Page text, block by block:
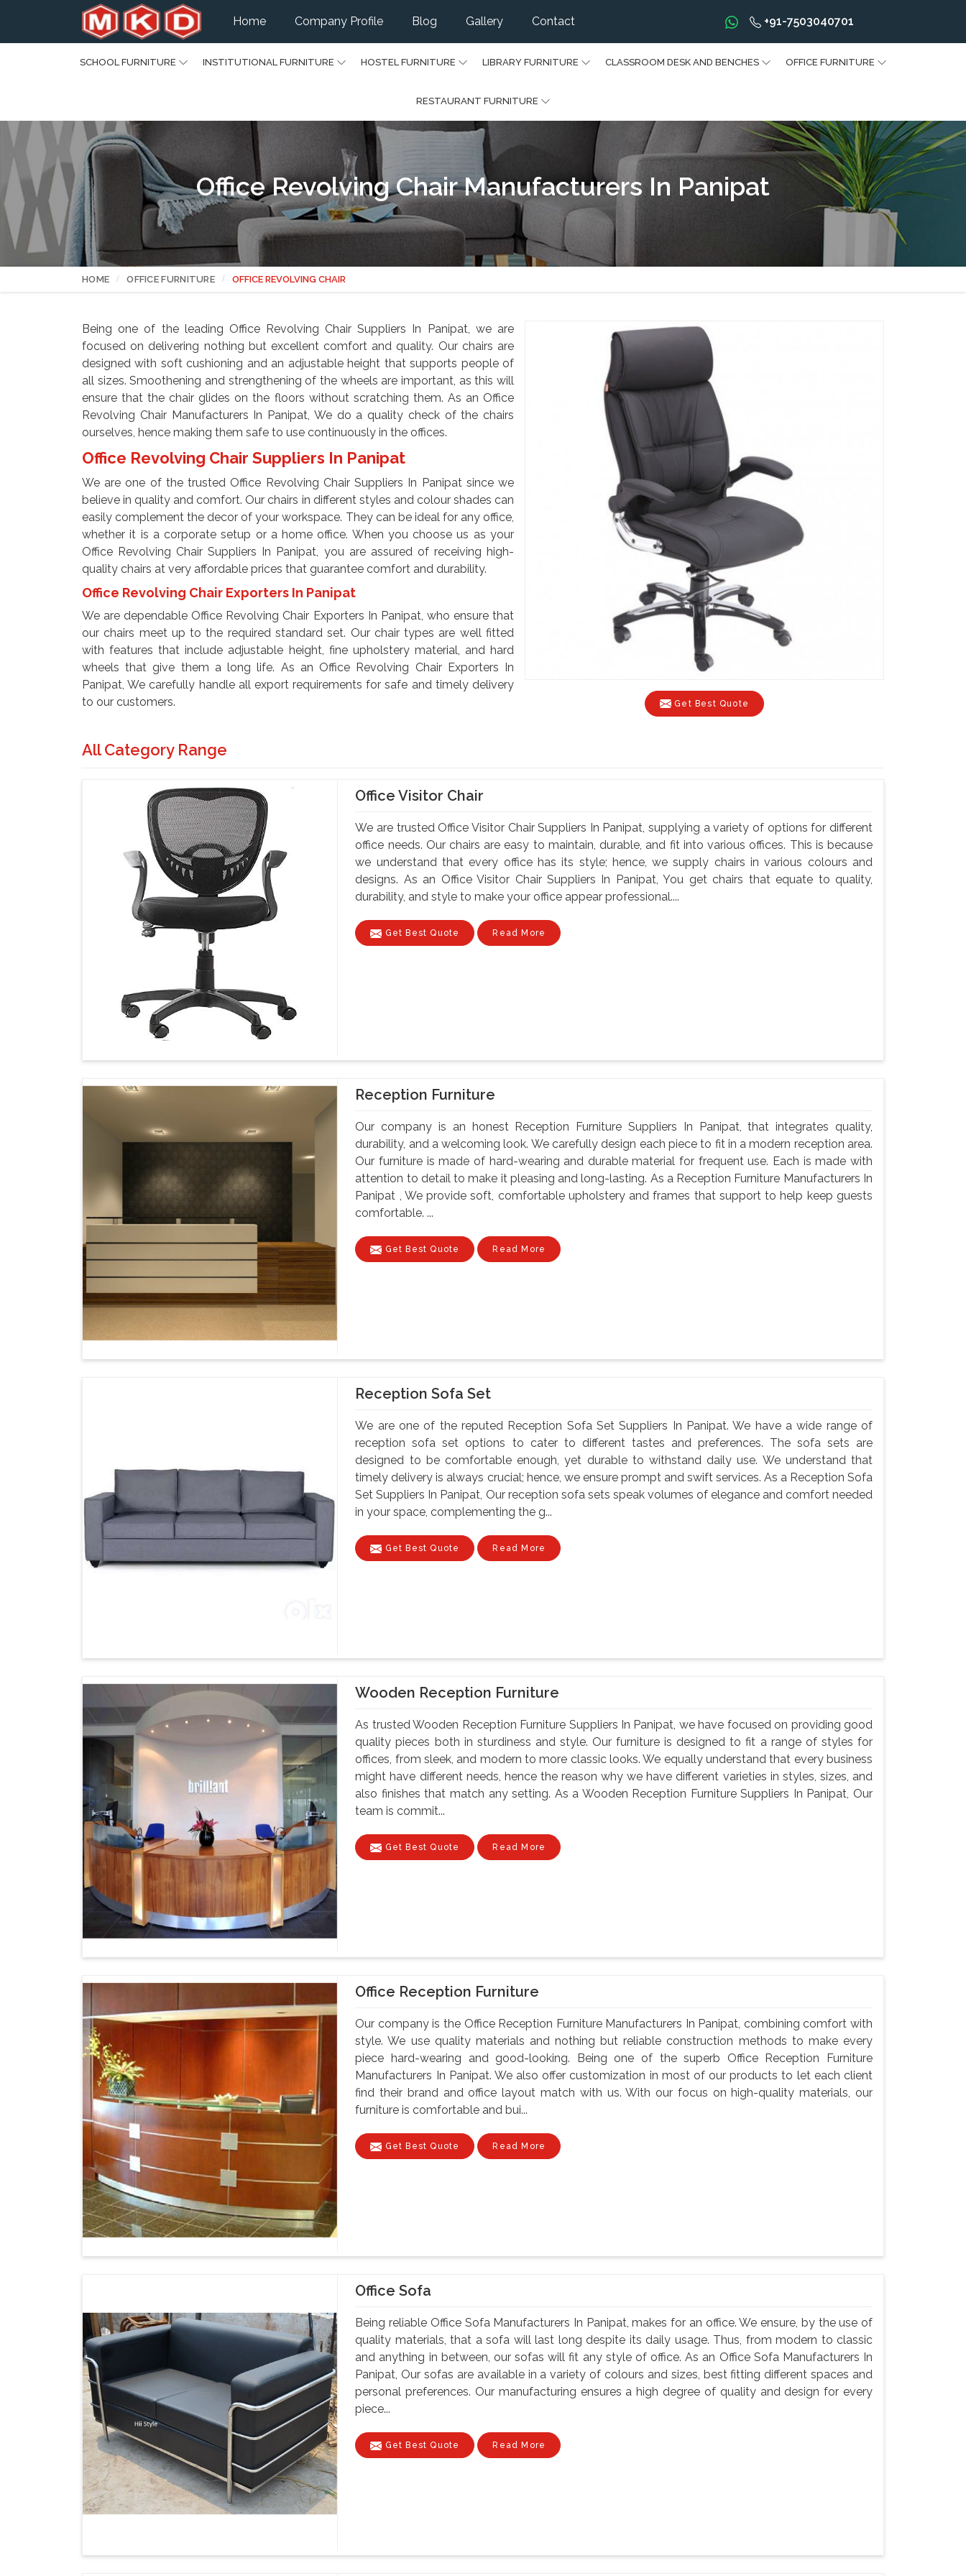
Home Company Profile Blog Gallery Contact +91-7503040701
SCHOOL FURNITURE INSTITUTIONAL FURNITURE HOSTEL FURNITURE LIBRARY FURNITURE CLASSROOM DESK AND BENCHES OFFICE FURNITURE
RESTAURANT FURNITURE
Office Revolving Chair Manufacturers In Panipat
HOME OFFICE FURNITURE OFFICE REVOLVING CHAIR
Get Best Quote
Being one of the leading Office Revolving Chair Suppliers In Panipat, we are
focused on delivering nothing but excellent comfort and quality. Our chairs are
designed with soft cushioning and an adjustable height that supports people of
all sizes. Smoothening and strengthening of the wheels are important, as this will
ensure that the chair glides on the floors without scratching them. As an Office
Revolving Chair Manufacturers In Panipat, We do a quality check of the chairs
ourselves, hence making them safe to use continuously in the offices.
Office Revolving Chair Suppliers In Panipat
We are one of the trusted Office Revolving Chair Suppliers In Panipat since we
believe in quality and comfort. Our chairs in different styles and colour shades can
easily complement the decor of your workspace. They can be ideal for any office,
whether it is a corporate setup or a home office. When you choose us as your
Office Revolving Chair Suppliers In Panipat, you are assured of receiving high-
quality chairs at very affordable prices that guarantee comfort and durability.
Office Revolving Chair Exporters In Panipat
We are dependable Office Revolving Chair Exporters In Panipat, who ensure that
our chairs meet up to the required standard set. Our chair types are well fitted
with features that include adjustable height, fine upholstery material, and hard
wheels that give them a long life. As an Office Revolving Chair Exporters In
Panipat, We carefully handle all export requirements for safe and timely delivery
to our customers.
All Category Range
Office Visitor Chair
We are trusted Office Visitor Chair Suppliers In Panipat, supplying a variety of options for different
office needs. Our chairs are easy to maintain, durable, and fit into various offices. This is because
we understand that every office has its style; hence, we supply chairs in various colours and
designs. As an Office Visitor Chair Suppliers In Panipat, You get chairs that equate to quality,
durability, and style to make your office appear professional....
Get Best Quote Read More
Reception Furniture
Our company is an honest Reception Furniture Suppliers In Panipat, that integrates quality,
durability, and a welcoming look. We carefully design each piece to fit in a modern reception area.
Our furniture is made of hard-wearing and durable material for frequent use. Each is made with
attention to detail to make it pleasing and long-lasting. As a Reception Furniture Manufacturers In
Panipat , We provide soft, comfortable upholstery and frames that support to help keep guests
comfortable. ...
Get Best Quote Read More
Reception Sofa Set
We are one of the reputed Reception Sofa Set Suppliers In Panipat. We have a wide range of
reception sofa set options to cater to different tastes and preferences. The sofa sets are
designed to be comfortable enough, yet durable to withstand daily use. We understand that
timely delivery is always crucial; hence, we ensure prompt and swift services. As a Reception Sofa
Set Suppliers In Panipat, Our reception sofa sets speak volumes of elegance and comfort needed
in your space, complementing the g...
Get Best Quote Read More
Wooden Reception Furniture
As trusted Wooden Reception Furniture Suppliers In Panipat, we have focused on providing good
quality pieces both in sturdiness and style. Our furniture is designed to fit a range of styles for
offices, from sleek, and modern to more classic looks. We equally understand that every business
might have different needs, hence the reason why we have different varieties in styles, sizes, and
also finishes that match any setting. As a Wooden Reception Furniture Suppliers In Panipat, Our
team is commit...
Get Best Quote Read More
Office Reception Furniture
Our company is the Office Reception Furniture Manufacturers In Panipat, combining comfort with
style. We use quality materials and nothing but reliable construction methods to make every
piece hard-wearing and good-looking. Being one of the superb Office Reception Furniture
Manufacturers In Panipat. We also offer customization in most of our products to let each client
find their brand and office layout match with us. With our focus on high-quality materials, our
furniture is comfortable and bui...
Get Best Quote Read More
Office Sofa
Being reliable Office Sofa Manufacturers In Panipat, makes for an office. We ensure, by the use of
quality materials, that a sofa will last long despite its daily usage. Thus, from modern to classic
and anything in between, our sofas will fit any style of office. As an Office Sofa Manufacturers In
Panipat, Our sofas are available in a variety of colours and sizes, best fitting different spaces and
personal preferences. Our manufacturing ensures a high degree of quality and design for every
piece...
Get Best Quote Read More